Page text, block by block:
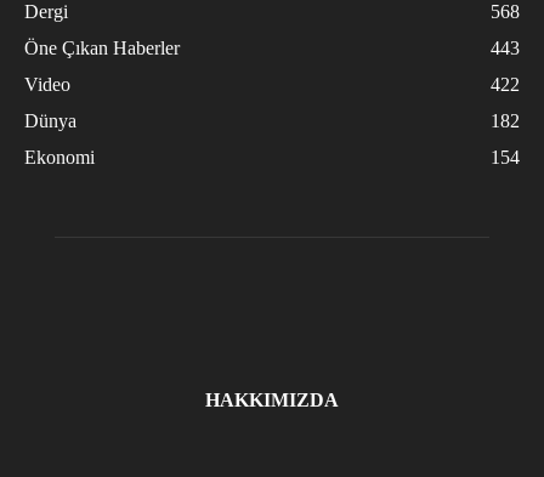
Dergi
568
Öne Çıkan Haberler
443
Video
422
Dünya
182
Ekonomi
154
HAKKIMIZDA